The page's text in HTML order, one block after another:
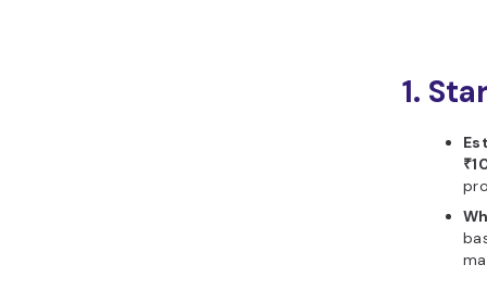
1.